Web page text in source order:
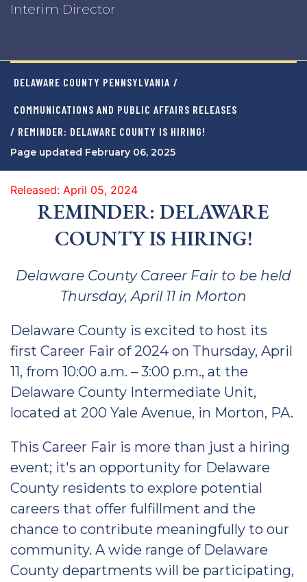
Interim Director
DELAWARE COUNTY PENNSYLVANIA /
COMMUNICATIONS AND PUBLIC AFFAIRS RELEASES
/ REMINDER: DELAWARE COUNTY IS HIRING!
Page updated February 06, 2025
Released: April 05, 2024
REMINDER: DELAWARE
COUNTY IS HIRING!
Delaware County Career Fair to be held
Thursday, April 11 in Morton
Delaware County is excited to host its
first Career Fair of 2024 on Thursday, April
11, from 10:00 a.m. – 3:00 p.m., at the
Delaware County Intermediate Unit,
located at 200 Yale Avenue, in Morton, PA.
This Career Fair is more than just a hiring
event; it's an opportunity for Delaware
County residents to explore potential
careers that offer fulfillment and the
chance to contribute meaningfully to our
community. A wide range of Delaware
County departments will be participating,